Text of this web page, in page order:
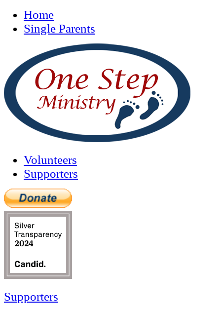
Home
Single Parents
Volunteers
Supporters
Supporters